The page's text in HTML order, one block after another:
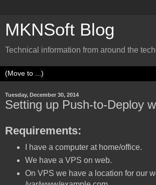
MKNSoft Blog
Technical information from around the
Tuesday, December 30, 2014
Setting up Push-to-Deploy
Requirements:
I have a computer at home/office.
We have a VPS on web.
On VPS we have a location for our